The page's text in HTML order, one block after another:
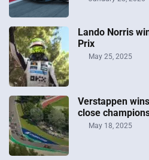
Lando Norris
Prix
May 25, 2025
Verstappen
close
May 18, 2025